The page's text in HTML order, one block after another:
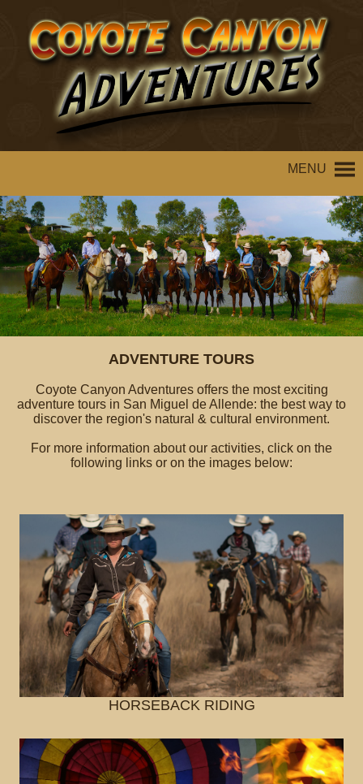
MENU
ADVENTURE TOURS
Coyote Canyon Adventures offers the most exciting
adventure tours in San Miguel de Allende: the best way to
discover the region's natural & cultural environment.
For more information about our activities, click on the
following links or on the images below:
HORSEBACK RIDING